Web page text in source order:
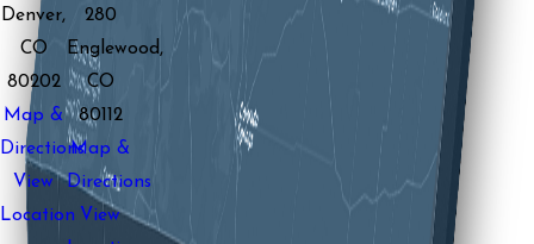
Denver,
CO
80202
Map &
Directions
View
Location
280
Englewood,
CO
80112
Map &
Directions
View